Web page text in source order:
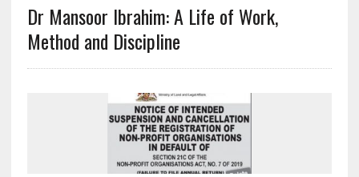
Dr Mansoor Ibrahim: A Life of Work,
Method and Discipline